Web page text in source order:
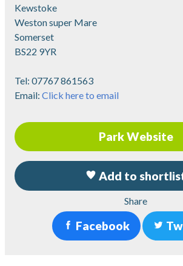
Kewstoke
Weston super Mare
Somerset
BS22 9YR
Tel: 07767 861563
Email: Click here to email
Park Website
Add to
Share
Facebook